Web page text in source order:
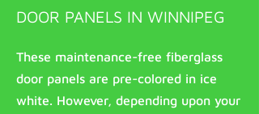
DOOR PANELS IN WINNIPEG
These maintenance-free fiberglass
door panels are pre-colored in ice
white. However, depending upon your